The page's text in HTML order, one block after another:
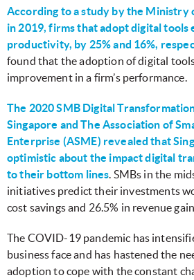
According to a study by the Ministry
in 2019, firms that adopt digital tools
productivity, by 25% and 16%,
found that the adoption of digital
improvement in a firm’s performance.
The 2020 SMB Digital
Singapore and The Association of
Enterprise (ASME) revealed that
optimistic about the impact digital
to their bottom lines. SMBs in the
initiatives predict their investments
cost savings and 26.5% in revenue
The COVID-19 pandemic has
business face and has hastened the
adoption to cope with the constant